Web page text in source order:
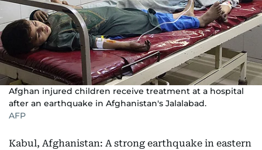
Afghan injured children receive treatment at a hospital
after an earthquake in Afghanistan's Jalalabad.
AFP
Kabul, Afghanistan: A strong earthquake in eastern